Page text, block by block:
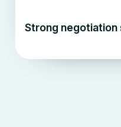
Strong negotiation